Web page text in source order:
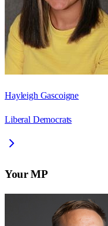
Hayleigh Gascoigne
Liberal Democrats
Your MP